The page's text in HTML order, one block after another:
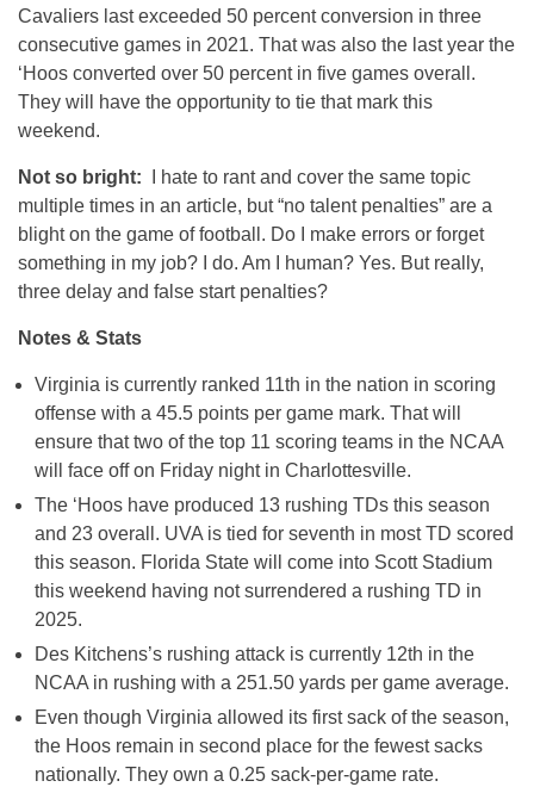
Cavaliers last exceeded 50 percent conversion in three
consecutive games in 2021. That was also the last year the
‘Hoos converted over 50 percent in five games overall.
They will have the opportunity to tie that mark this
weekend.
Not so bright:
I hate to rant and cover the same topic
multiple times in an article, but “no talent penalties” are a
blight on the game of football. Do I make errors or forget
something in my job? I do. Am I human? Yes. But really,
three delay and false start penalties?
Notes & Stats
Virginia is currently ranked 11th in the nation in scoring
offense with a 45.5 points per game mark. That will
ensure that two of the top 11 scoring teams in the NCAA
will face off on Friday night in Charlottesville.
The ‘Hoos have produced 13 rushing TDs this season
and 23 overall. UVA is tied for seventh in most TD scored
this season. Florida State will come into Scott Stadium
this weekend having not surrendered a rushing TD in
2025.
Des Kitchens’s rushing attack is currently 12th in the
NCAA in rushing with a 251.50 yards per game average.
Even though Virginia allowed its first sack of the season,
the Hoos remain in second place for the fewest sacks
nationally. They own a 0.25 sack-per-game rate.